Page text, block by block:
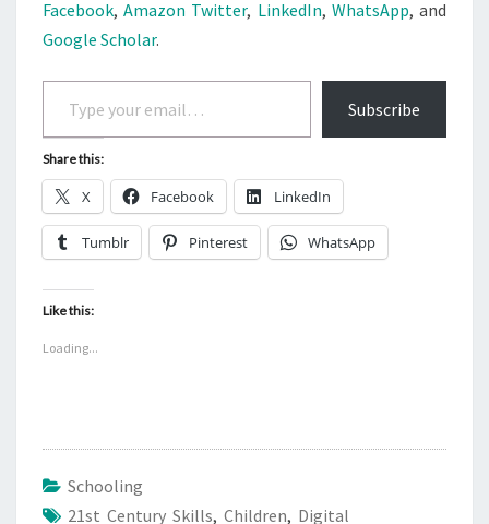
Facebook,Amazon Twitter, LinkedIn, WhatsApp, and
Google Scholar.
Type your email…
Subscribe
Share this:
X Facebook LinkedIn
Tumblr Pinterest WhatsApp
Like this:
Loading...
Schooling
21st Century Skills, Children, Digital